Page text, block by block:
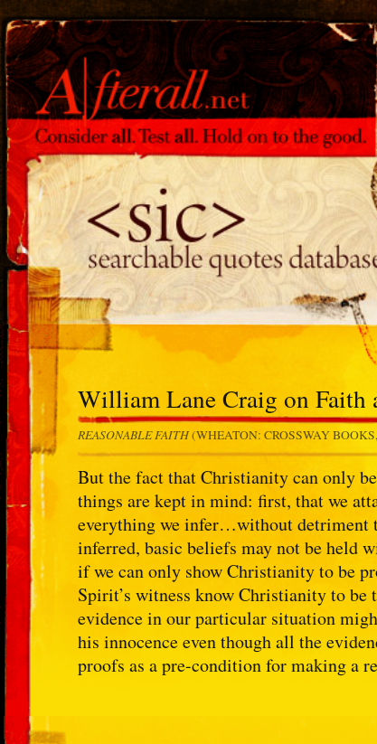
William Lane Craig on Faith
REASONABLE FAITH(WHEATON: CROSSWAY
But the fact that Christianity can only
things are kept in mind: first, that we
everything we infer…without detriment
inferred, basic beliefs may not be held
if we can only show Christianity to be
Spirit’s witness know Christianity to be
evidence in our particular situation
his innocence even though all the
proofs as a pre-condition for making a